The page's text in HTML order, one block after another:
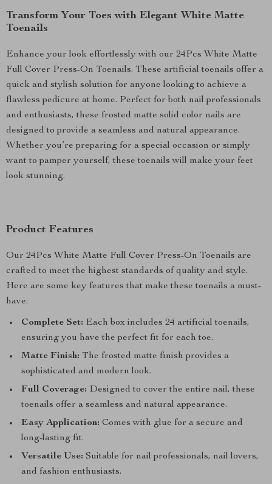
Transform Your Toes with Elegant White Matte
Toenails
Enhance your look effortlessly with our 24Pcs White Matte
Full Cover Press-On Toenails. These artificial toenails offer a
quick and stylish solution for anyone looking to achieve a
flawless pedicure at home. Perfect for both nail professionals
and enthusiasts, these frosted matte solid color nails are
designed to provide a seamless and natural appearance.
Whether you’re preparing for a special occasion or simply
want to pamper yourself, these toenails will make your feet
look stunning.
Product Features
Our 24Pcs White Matte Full Cover Press-On Toenails are
crafted to meet the highest standards of quality and style.
Here are some key features that make these toenails a must-
have:
Complete Set: Each box includes 24 artificial toenails,
ensuring you have the perfect fit for each toe.
Matte Finish: The frosted matte finish provides a
sophisticated and modern look.
Full Coverage: Designed to cover the entire nail, these
toenails offer a seamless and natural appearance.
Easy Application: Comes with glue for a secure and
long-lasting fit.
Versatile Use: Suitable for nail professionals, nail lovers,
and fashion enthusiasts.